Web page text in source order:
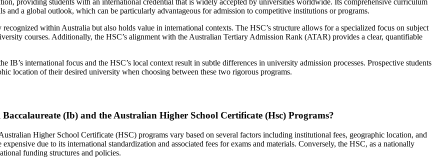
providing students with an international credential that is widely accepted by universities worldwide. Its comprehensive curriculum
a global outlook, which can be particularly advantageous for admission to competitive institutions or programs.
within Australia but also holds value in international contexts. The HSC’s structure allows for a specialized focus on subject
courses. Additionally, the HSC’s alignment with the Australian Tertiary Admission Rank (ATAR) provides a clear, quantifiable
IB’s international focus and the HSC’s local context result in subtle differences in university admission processes. Prospective students
location of their desired university when choosing between these two rigorous programs.
(Ib) and the Australian Higher School Certificate (Hsc) Programs?
Higher School Certificate (HSC) programs vary based on several factors including institutional fees, geographic location, and
due to its international standardization and associated fees for exams and materials. Conversely, the HSC, as a nationally
funding structures and policies.